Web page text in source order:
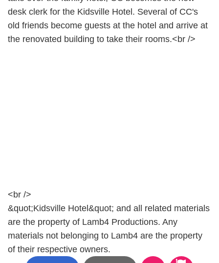
desk clerk for the Kidsville Hotel. Several of CC's
old friends become guests at the hotel and arrive at
the renovated building to take their rooms.<br />
<br />
&quot;Kidsville Hotel&quot; and all related materials
are the property of Lamb4 Productions. Any
materials not belonging to Lamb4 are the property
of their respective owners.